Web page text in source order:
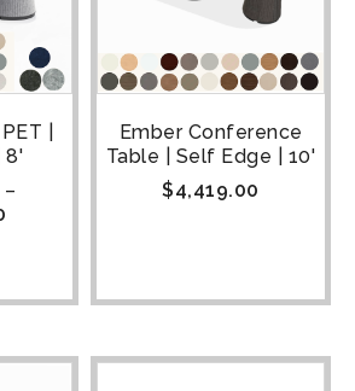
|
8'
–
Ember Conference
Table | Self Edge | 10'
$4,419.00